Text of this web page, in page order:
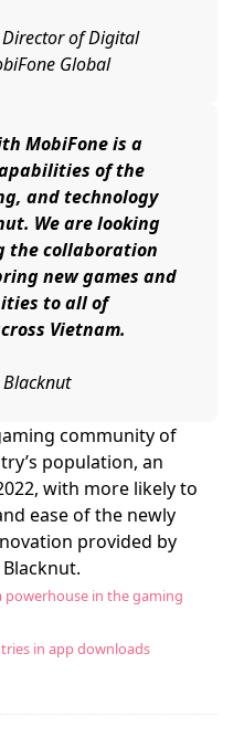
of Digital
Global
MobiFone is a
of the
and technology
We are looking
the collaboration
new games and
to all of
Vietnam.
Blacknut
community of
population, an
with more likely to
ease of the newly
provided by
powerhouse in the gaming
in app downloads